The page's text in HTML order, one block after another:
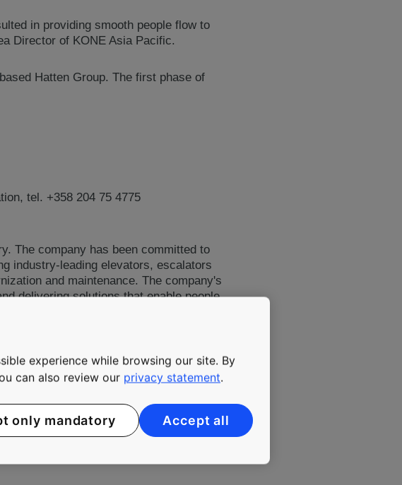
in providing smooth people flow to
Director of KONE Asia Pacific.
Hatten Group. The first phase of
tel. +358 204 75 4775
The company has been committed to
industry-leading elevators, escalators
and maintenance. The company's
delivering solutions that enable people
employees. KONE class B shares
experience while browsing our site. By
can also review our privacy statement.
only mandatory Accept all